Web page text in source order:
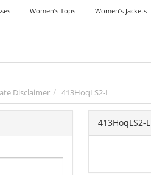
Women’s Tops Women’s Jackets
Disclaimer 413HoqLS2-L
413HoqLS2-L